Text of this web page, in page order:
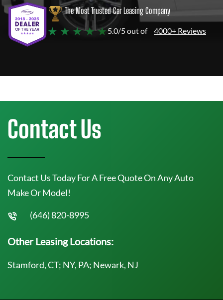
The Most Trusted Car Leasing Company
★ ★ ★ ★ ★5.0/5 out of 4000+ Reviews
Contact Us
Contact Us Today For A Free Quote On Any Auto
Make Or Model!
(646) 820-8995
Other Leasing Locations:
Stamford, CT; NY, PA; Newark, NJ